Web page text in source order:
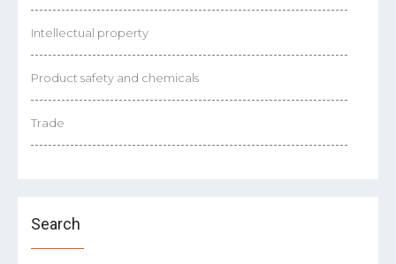
Intellectual property
Product safety and chemicals
Trade
Search